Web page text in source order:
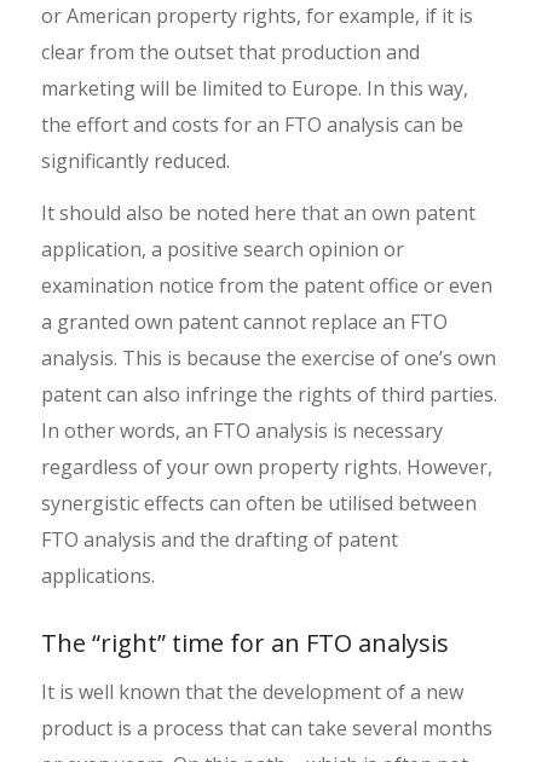
or American property rights, for example, if it is
clear from the outset that production and
marketing will be limited to Europe. In this way,
the effort and costs for an FTO analysis can be
significantly reduced.
It should also be noted here that an own patent
application, a positive search opinion or
examination notice from the patent office or even
a granted own patent cannot replace an FTO
analysis. This is because the exercise of one’s own
patent can also infringe the rights of third parties.
In other words, an FTO analysis is necessary
regardless of your own property rights. However,
synergistic effects can often be utilised between
FTO analysis and the drafting of patent
applications.
The “right” time for an FTO analysis
It is well known that the development of a new
product is a process that can take several months